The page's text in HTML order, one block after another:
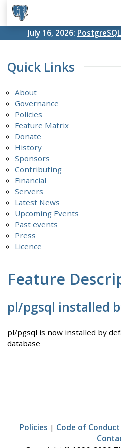
July 16, 2026:
Quick Links
About
Governance
Policies
Feature Matrix
Donate
History
Sponsors
Contributing
Financial
Servers
Latest News
Upcoming Events
Past events
Press
Licence
Feature
pl/pgsql installed
pl/pgsql is now installed by
database
Policies | Code of Conduct